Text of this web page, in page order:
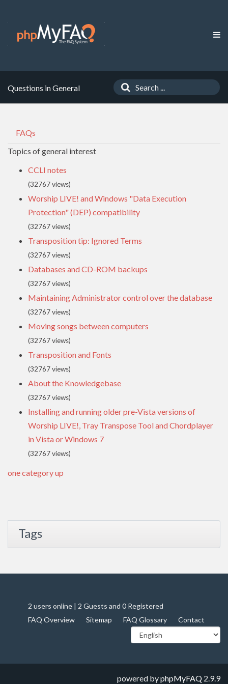
Questions in General
FAQs
Topics of general interest
CCLI notes
(32767 views)
Worship LIVE! and Windows "Data Execution
Protection" (DEP) compatibility
(32767 views)
Transposition tip: Ignored Terms
(32767 views)
Databases and CD-ROM backups
(32767 views)
Maintaining Administrator control over the database
(32767 views)
Moving songs between computers
(32767 views)
Transposition and Fonts
(32767 views)
About the Knowledgebase
(32767 views)
Installing and running older pre-Vista versions of
Worship LIVE!, Tray Transpose Tool and Chordplayer
in Vista or Windows 7
(32767 views)
one category up
Tags
2 users online | 2 Guests and 0 Registered
FAQ Overview
Sitemap FAQ Glossary Contact
powered byphpMyFAQ 2.9.9